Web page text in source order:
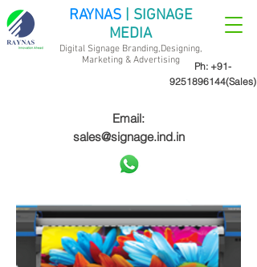
Ph: +91-
9251896144(Sales)
RAYNAS | SIGNAGE
MEDIA
Digital Signage Branding,Designing,
Marketing & Advertising
Email:
sales@signage.ind.in